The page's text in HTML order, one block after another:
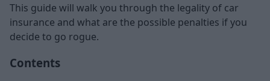
This guide will walk you through the legality of car
insurance and what are the possible penalties if you
decide to go rogue.
Contents